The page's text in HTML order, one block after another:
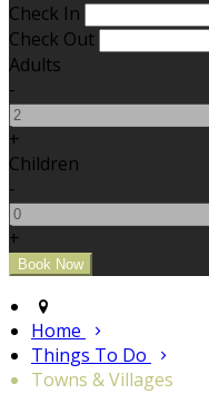
Check In
Check Out
Adults
-
+
Children
-
+
Home
Things To Do
Towns & Villages